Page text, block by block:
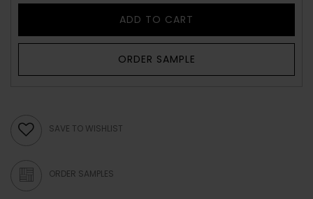
ADD TO CART
ORDER SAMPLE
SAVE TO WISHLIST
ORDER SAMPLES